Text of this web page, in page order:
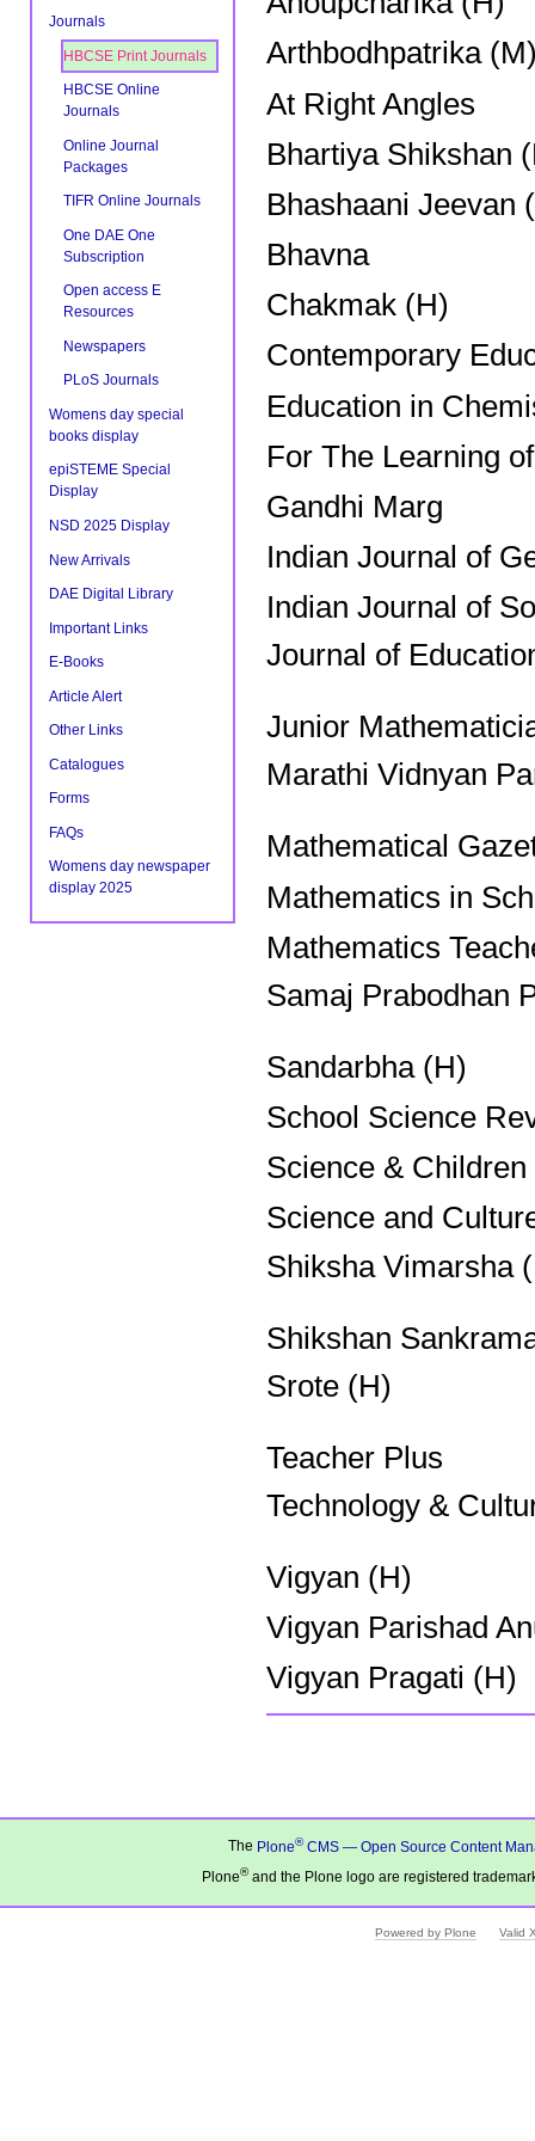
Journals
HBCSE Print Journals
HBCSE Online
Journals
Online Journal
Packages
TIFR Online Journals
One DAE One
Subscription
Open access E
Resources
Newspapers
PLoS Journals
Womens day special
books display
epiSTEME Special
Display
NSD 2025 Display
New Arrivals
DAE Digital Library
Important Links
E-Books
Article Alert
Other Links
Catalogues
Forms
FAQs
Womens day newspaper
display 2025
Arthbodhpatrika
At Right Angles
Bhartiya Shikshan
Bhashaani Jeevan
Bhavna
Chakmak (H)
Contemporary
Education in
For The Learning
Gandhi Marg
Indian Journal of
Indian Journal of
Journal of
Junior
Marathi Vidnyan
Mathematical
Mathematics in
Mathematics
Samaj Prabodhan
Sandarbha (H)
School Science
Science & Children
Science and
Shiksha Vimarsha
Shikshan
Srote (H)
Teacher Plus
Technology &
Vigyan (H)
Vigyan Parishad
Vigyan Pragati (H)
The Plone®CMS — Open Source Content
Plone®and the Plone logo are registered
Powered by Plone Valid